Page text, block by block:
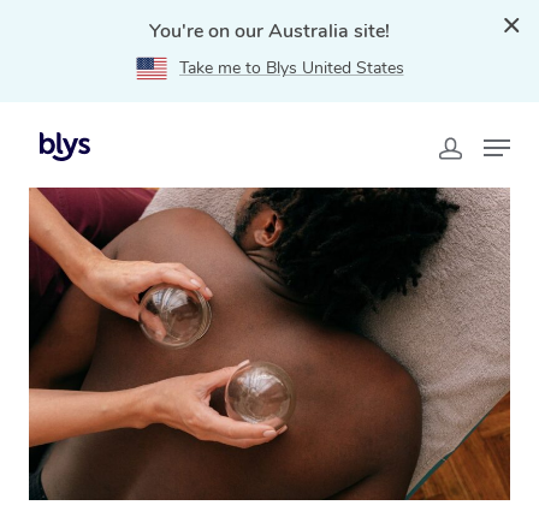
You're on our Australia site!
Take me to Blys United States
Home